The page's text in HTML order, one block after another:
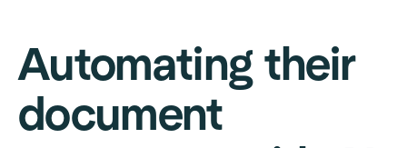
Automating their
document